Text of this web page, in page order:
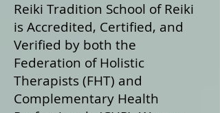
Reiki Tradition School of Reiki
is Accredited, Certified, and
Verified by both the
Federation of Holistic
Therapists (FHT) and
Complementary Health